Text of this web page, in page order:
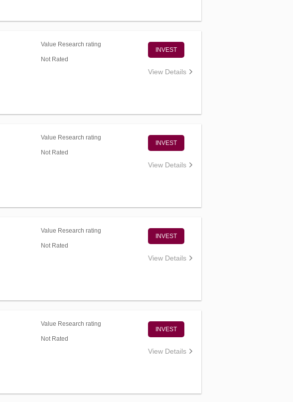
Value Research rating
Not Rated
INVEST
View Details
Value Research rating
Not Rated
INVEST
View Details
Value Research rating
Not Rated
INVEST
View Details
Value Research rating
Not Rated
INVEST
View Details